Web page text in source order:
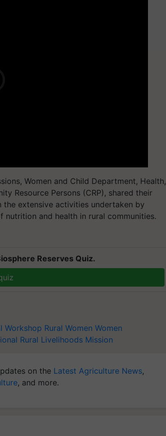
Women and Child Department, Health,
Resource Persons (CRP), shared their
extensive activities undertaken by
and health in rural communities.
Reserves Quiz.
Workshop Rural Women Women
Rural Livelihoods Mission
on the Latest Agriculture News,
, and more.